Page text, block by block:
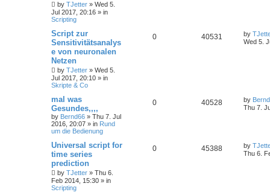
by TJetter » Wed 5.
Jul 2017, 20:16 » in
Scripting
Script zur
Sensitivitätsanalys
e von neuronalen
Netzen
by TJetter » Wed 5.
Jul 2017, 20:10 » in
Skripte & Co
0 40531 by
Wed 5.
mal was
Gesundes,,,,
by Bernd66 » Thu 7. Jul
2016, 20:07 » in Rund
um die Bedienung
0 40528 by
Thu 7.
Universal script for
time series
prediction
by TJetter » Thu 6.
Feb 2014, 15:30 » in
Scripting
0 45388 by
Thu 6.